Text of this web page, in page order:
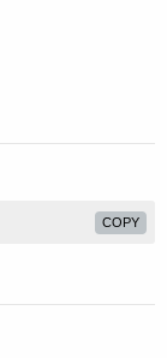
COPY